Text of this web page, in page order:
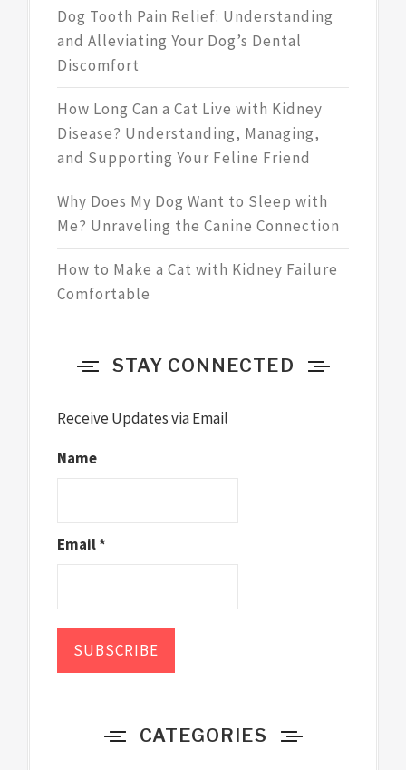
Dog Tooth Pain Relief: Understanding
and Alleviating Your Dog’s Dental
Discomfort
How Long Can a Cat Live with Kidney
Disease? Understanding, Managing,
and Supporting Your Feline Friend
Why Does My Dog Want to Sleep with
Me? Unraveling the Canine Connection
How to Make a Cat with Kidney Failure
Comfortable
STAY CONNECTED
Receive Updates via Email
Name
Email *
CATEGORIES